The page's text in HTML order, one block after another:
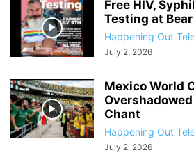
Free HIV,
Testing at
Happening Out
July 2, 2026
Mexico World
Chant
Happening Out
July 2, 2026